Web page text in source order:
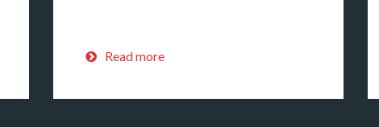
Read more